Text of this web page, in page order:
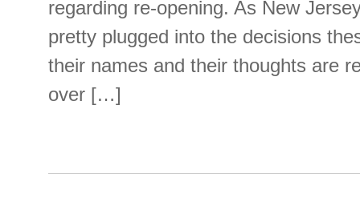
regarding re-opening. As New
pretty plugged into the decisions
their names and their thoughts are
over […]